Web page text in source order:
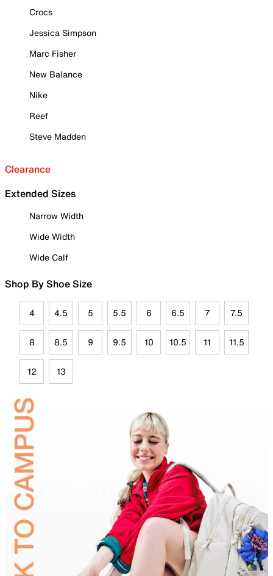
Crocs
Jessica Simpson
Marc Fisher
New Balance
Nike
Reef
Steve Madden
Clearance
Extended Sizes
Narrow Width
Wide Width
Wide Calf
Shop By Shoe Size
4 4.5 5 5.5 6 6.5 7 7.5
8 8.5 9 9.5 10 10.5 11 11.5
12 13